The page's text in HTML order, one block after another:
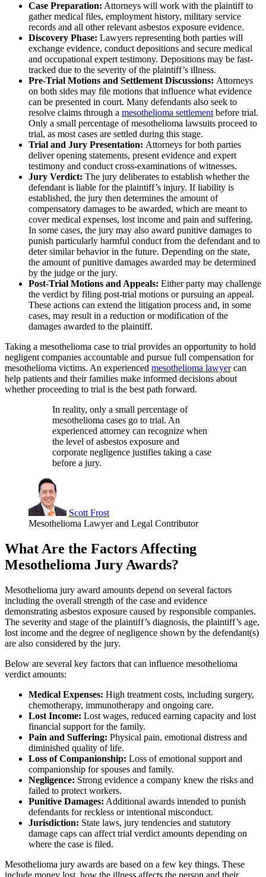
Case Preparation: Attorneys will work with the plaintiff to
gather medical files, employment history, military service
records and all other relevant asbestos exposure evidence.
Discovery Phase: Lawyers representing both parties will
exchange evidence, conduct depositions and secure medical
and occupational expert testimony. Depositions may be fast-
tracked due to the severity of the plaintiff’s illness.
Pre-Trial Motions and Settlement Discussions: Attorneys
on both sides may file motions that influence what evidence
can be presented in court. Many defendants also seek to
resolve claims through a mesothelioma settlement before trial.
Only a small percentage of mesothelioma lawsuits proceed to
trial, as most cases are settled during this stage.
Trial and Jury Presentation: Attorneys for both parties
deliver opening statements, present evidence and expert
testimony and conduct cross-examinations of witnesses.
Jury Verdict: The jury deliberates to establish whether the
defendant is liable for the plaintiff’s injury. If liability is
established, the jury then determines the amount of
compensatory damages to be awarded, which are meant to
cover medical expenses, lost income and pain and suffering.
In some cases, the jury may also award punitive damages to
punish particularly harmful conduct from the defendant and to
deter similar behavior in the future. Depending on the state,
the amount of punitive damages awarded may be determined
by the judge or the jury.
Post-Trial Motions and Appeals: Either party may challenge
the verdict by filing post-trial motions or pursuing an appeal.
These actions can extend the litigation process and, in some
cases, may result in a reduction or modification of the
damages awarded to the plaintiff.
Taking a mesothelioma case to trial provides an opportunity to hold
negligent companies accountable and pursue full compensation for
mesothelioma victims. An experienced mesothelioma lawyercan
help patients and their families make informed decisions about
whether proceeding to trial is the best path forward.
In reality, only a small percentage of
mesothelioma cases go to trial. An
experienced attorney can recognize when
the level of asbestos exposure and
corporate negligence justifies taking a case
before a jury.
Scott Frost
Mesothelioma Lawyer and Legal Contributor
What Are the Factors Affecting
Mesothelioma Jury Awards?
Mesothelioma jury award amounts depend on several factors
including the overall strength of the case and evidence
demonstrating asbestos exposure caused by responsible companies.
The severity and stage of the plaintiff’s diagnosis, the plaintiff’s age,
lost income and the degree of negligence shown by the defendant(s)
are also considered by the jury.
Below are several key factors that can influence mesothelioma
verdict amounts:
Medical Expenses: High treatment costs, including surgery,
chemotherapy, immunotherapy and ongoing care.
Lost Income: Lost wages, reduced earning capacity and lost
financial support for the family.
Pain and Suffering: Physical pain, emotional distress and
diminished quality of life.
Loss of Companionship: Loss of emotional support and
companionship for spouses and family.
Negligence: Strong evidence a company knew the risks and
failed to protect workers.
Punitive Damages: Additional awards intended to punish
defendants for reckless or intentional misconduct.
Jurisdiction: State laws, jury tendencies and statutory
damage caps can affect trial verdict amounts depending on
where the case is filed.
Mesothelioma jury awards are based on a few key things. These
include money lost, how the illness affects the person and their